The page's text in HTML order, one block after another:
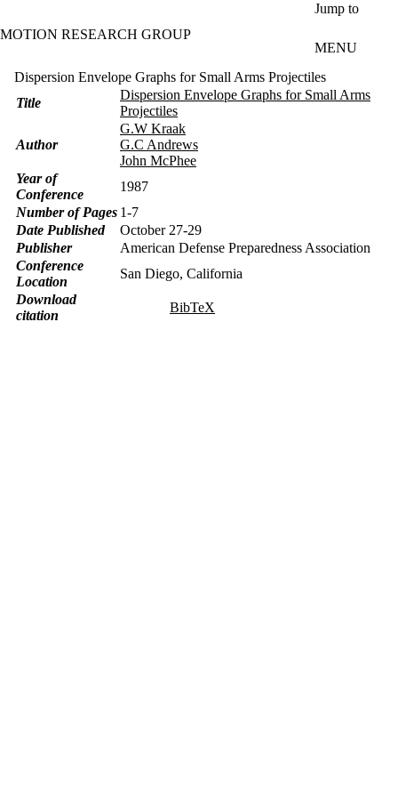
Jump to
MOTION RESEARCH GROUP
MENU
Dispersion Envelope Graphs for Small Arms Projectiles
Title
Dispersion Envelope Graphs for Small Arms
Projectiles
Author
G.W Kraak
G.C Andrews
John McPhee
Year of
Conference
1987
Number of Pages 1-7
Date Published
October 27-29
Publisher
American Defense Preparedness Association
Conference
Location
San Diego, California
Download
citation
BibTeX